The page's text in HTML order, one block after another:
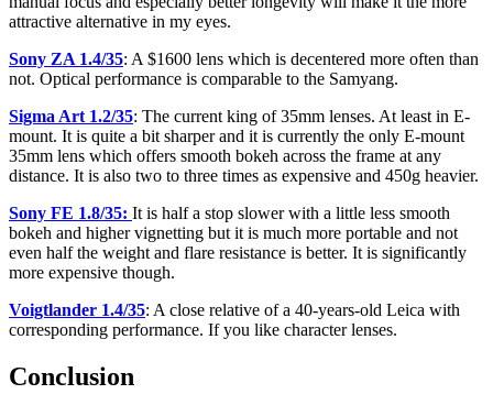
attractive alternative in my eyes.
Sony ZA 1.4/35: A $1600 lens which is decentered more often than
not. Optical performance is comparable to the Samyang.
Sigma Art 1.2/35: The current king of 35mm lenses. At least in E-
mount. It is quite a bit sharper and it is currently the only E-mount
35mm lens which offers smooth bokeh across the frame at any
distance. It is also two to three times as expensive and 450g heavier.
Sony FE 1.8/35: It is half a stop slower with a little less smooth
bokeh and higher vignetting but it is much more portable and not
even half the weight and flare resistance is better. It is significantly
more expensive though.
Voigtlander 1.4/35: A close relative of a 40-years-old Leica with
corresponding performance. If you like character lenses.
Conclusion